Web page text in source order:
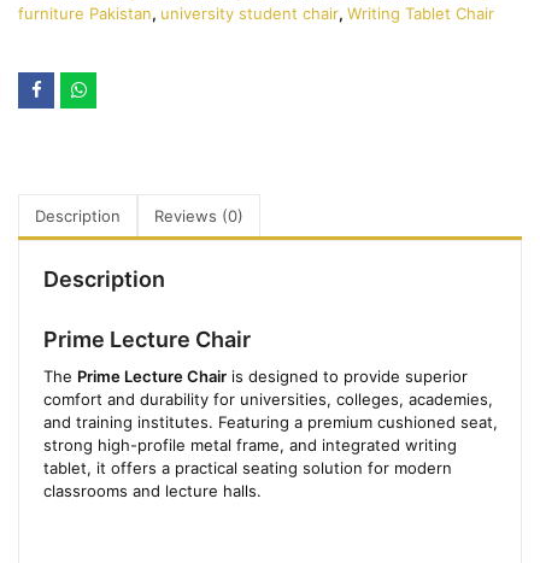
furniture Pakistan, university student chair, Writing Tablet Chair
Description Reviews (0)
Description
Prime Lecture Chair
The Prime Lecture Chairis designed to provide superior
comfort and durability for universities, colleges, academies,
and training institutes. Featuring a premium cushioned seat,
strong high-profile metal frame, and integrated writing
tablet, it offers a practical seating solution for modern
classrooms and lecture halls.